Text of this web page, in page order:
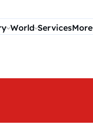
World ServicesMore